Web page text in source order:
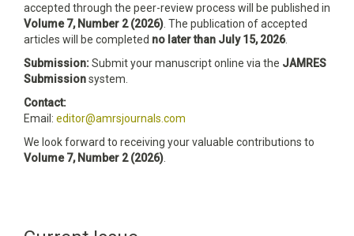
accepted through the peer-review process will be published in
Volume 7, Number 2 (2026) . The publication of accepted
articles will be completed no later than July 15, 2026.
Submission:Submit your manuscript online via the JAMRES
Submissionsystem.
Contact:
Email: editor@amrsjournals.com
We look forward to receiving your valuable contributions to
Volume 7, Number 2 (2026)